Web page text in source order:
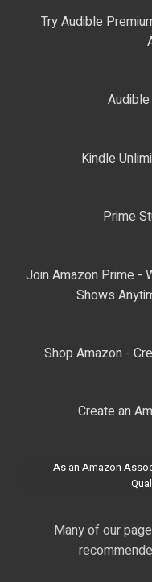
Try Audible
Kindle
Prime
Join Amazon Prime -
Shows
Shop Amazon -
Create an
As an Amazon
Many of our